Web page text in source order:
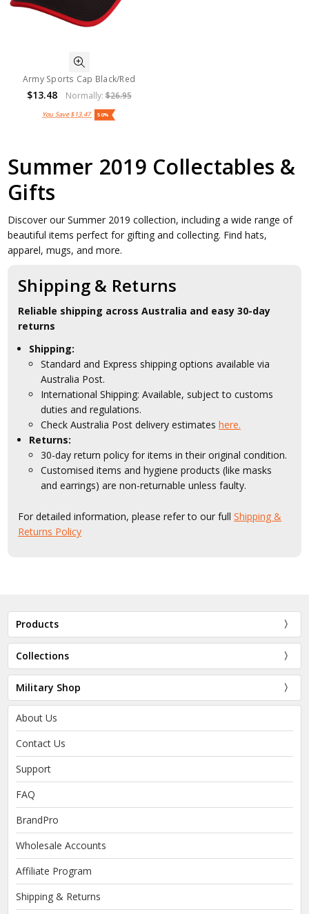
Army Sports Cap Black/Red
$13.48 Normally:$26.95
You Save$13.47 50%
Summer 2019 Collectables &
Gifts
Discover our Summer 2019 collection, including a wide range of
beautiful items perfect for gifting and collecting. Find hats,
apparel, mugs, and more.
Shipping & Returns
Reliable shipping across Australia and easy 30-day
returns
Shipping:
Standard and Express shipping options available via
Australia Post.
International Shipping: Available, subject to customs
duties and regulations.
Check Australia Post delivery estimateshere.
Returns:
30-day return policy for items in their original condition.
Customised items and hygiene products (like masks
and earrings) are non-returnable unless faulty.
For detailed information, please refer to our fullShipping &
Returns Policy
Products
Collections
Military Shop
About Us
Contact Us
Support
FAQ
BrandPro
Wholesale Accounts
Affiliate Program
Shipping & Returns